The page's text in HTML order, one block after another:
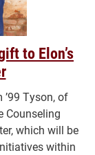
to Elon’s
Tyson, of
Counseling
which will be
within